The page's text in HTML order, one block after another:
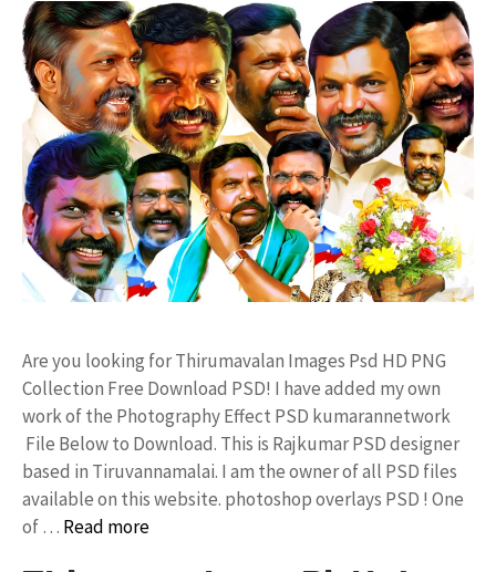
Are you looking for Thirumavalan Images Psd HD PNG
Collection Free Download PSD! I have added my own
work of the Photography Effect PSD kumarannetwork
File Below to Download. This is Rajkumar PSD designer
based in Tiruvannamalai. I am the owner of all PSD files
available on this website. photoshop overlays PSD ! One
of … Read more